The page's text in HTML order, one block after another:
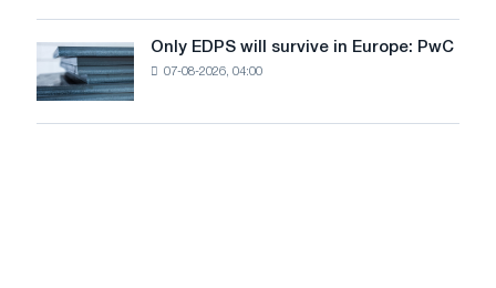
renovation
of
tram
tracks
Only
EDPS
will
survive
Only EDPS will survive in Europe: PwC
07-08-2026, 04:00